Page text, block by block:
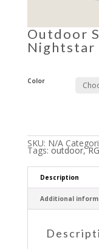
Outdoor
Nightstar
Color
SKU: N/A
Tags:outdoor,
Description
Additional